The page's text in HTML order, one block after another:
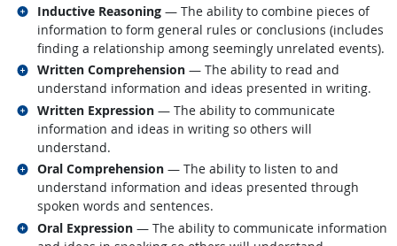
Inductive Reasoning — The ability to combine pieces of
information to form general rules or conclusions (includes
finding a relationship among seemingly unrelated events).
Related occupations
Written Comprehension — The ability to read and
understand information and ideas presented in writing.
Related occupations
Written Expression — The ability to communicate
information and ideas in writing so others will
understand.
Related occupations
Oral Comprehension — The ability to listen to and
understand information and ideas presented through
spoken words and sentences.
Related occupations
Oral Expression — The ability to communicate information
Related occupations